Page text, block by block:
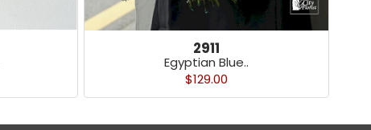
2911
Egyptian Blue..
$129.00